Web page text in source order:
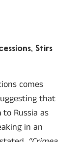
Stirs
comes
that
to Russia as
in an